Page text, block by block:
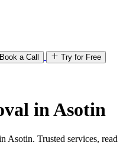
Book a Call Try for Free
in Asotin
Asotin. Trusted services, read